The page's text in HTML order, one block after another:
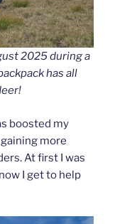
2025 during a
has all
boosted my
more
At first I was
I get to help